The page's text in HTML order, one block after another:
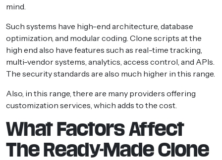
mind.
Such systems have high-end architecture, database
optimization, and modular coding. Clone scripts at the
high end also have features such as real-time tracking,
multi-vendor systems, analytics, access control, and APIs.
The security standards are also much higher in this range.
Also, in this range, there are many providers offering
customization services, which adds to the cost.
What Factors Affect
The Ready-Made Clone